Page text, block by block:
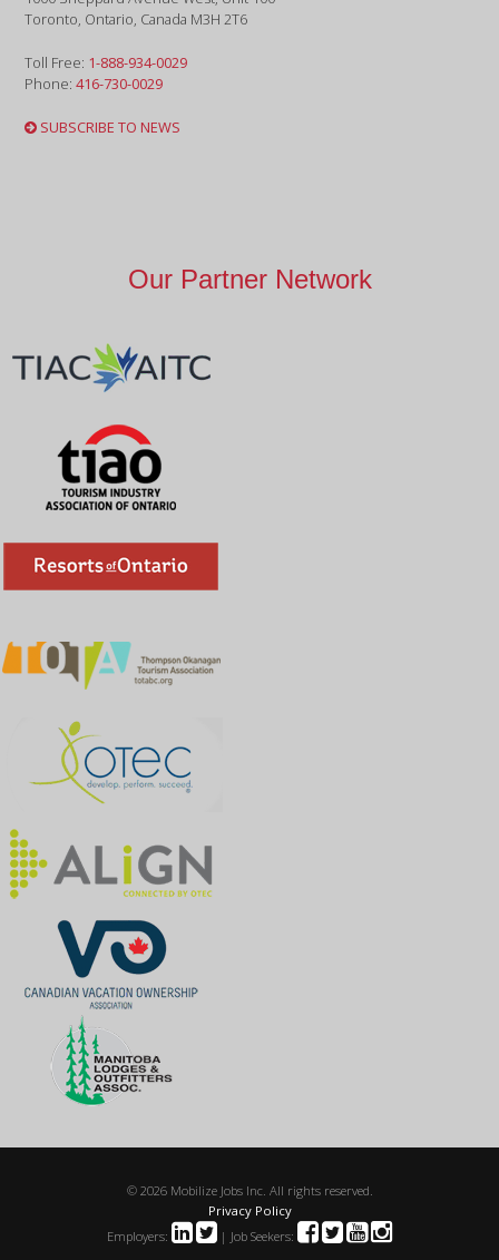
Toronto, Ontario, Canada M3H 2T6
Toll Free: 1-888-934-0029
Phone:416-730-0029
SUBSCRIBE TO NEWS
Our Partner Network
© 2026 Mobilize Jobs Inc. All rights reserved.
Privacy Policy
Employers:
| Job Seekers: